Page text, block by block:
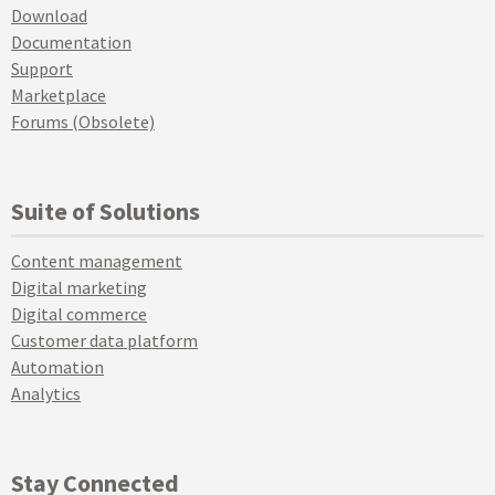
Download
Documentation
Support
Marketplace
Forums (Obsolete)
Suite of Solutions
Content management
Digital marketing
Digital commerce
Customer data platform
Automation
Analytics
Stay Connected